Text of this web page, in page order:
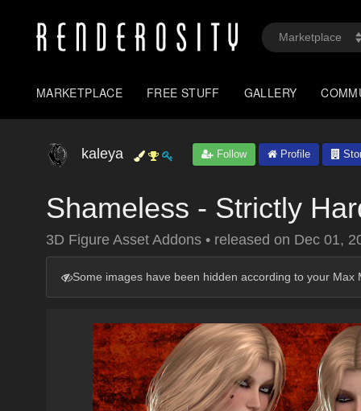
MARKETPLACE FREE STUFF GALLERY
kaleya Follow Profile
Shameless - Strictly
3D Figure Asset Addons • released on Dec 01,
Some images have been hidden according to your Max